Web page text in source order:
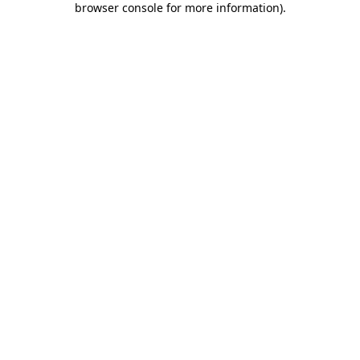
browser console for more information).